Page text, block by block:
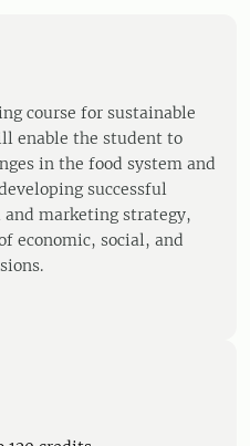
course for sustainable
enable the student to
in the food system and
successful
marketing strategy,
economic, social, and